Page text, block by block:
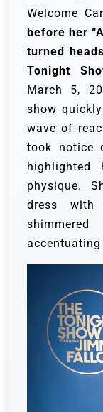
Welcome
before her
turned
Tonight
March 5,
show
wave of
took notice
highlighted
physique.
dress with